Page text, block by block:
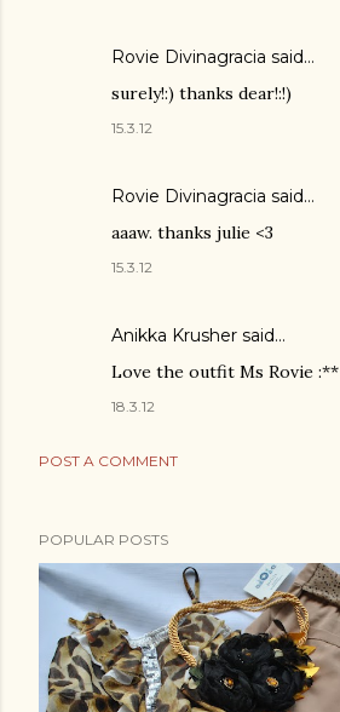
Rovie Divinagracia said…
surely!:) thanks dear!:!)
15.3.12
Rovie Divinagracia said…
aaaw. thanks julie <3
15.3.12
Anikka Krusher said…
Love the outfit Ms Rovie :**
18.3.12
POST A COMMENT
POPULAR POSTS